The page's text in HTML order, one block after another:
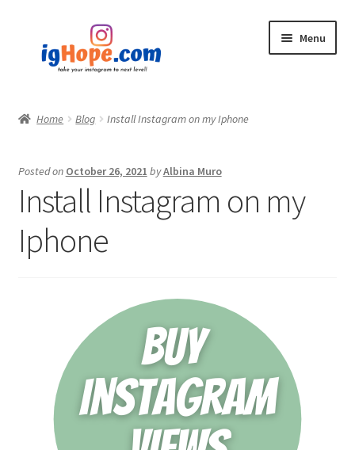
navigation
content
Menu
Blog
Privacy Policy
Home Blog Install Instagram on my Iphone
Posted on October 26, 2021 byAlbina Muro
Install Instagram on my
Iphone